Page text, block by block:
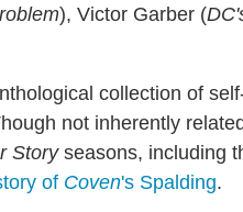
), Victor Garber (
collection of
not inherently
Storyseasons, including
of Coven's Spalding.